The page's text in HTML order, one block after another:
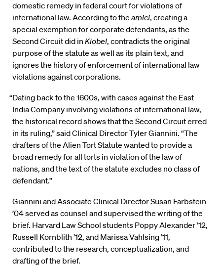
domestic remedy in federal court for violations of
international law. According to the amici, creating a
special exemption for corporate defendants, as the
Second Circuit did in Kiobel, contradicts the original
purpose of the statute as well as its plain text, and
ignores the history of enforcement of international law
violations against corporations.
“Dating back to the 1600s, with cases against the East
India Company involving violations of international law,
the historical record shows that the Second Circuit erred
in its ruling,” said Clinical Director Tyler Giannini. “The
drafters of the Alien Tort Statute wanted to provide a
broad remedy for all torts in violation of the law of
nations, and the text of the statute excludes no class of
defendant.”
Giannini and Associate Clinical Director Susan Farbstein
’04 served as counsel and supervised the writing of the
brief. Harvard Law School students Poppy Alexander ’12,
Russell Kornblith ’12, and Marissa Vahlsing ’11,
contributed to the research, conceptualization, and
drafting of the brief.